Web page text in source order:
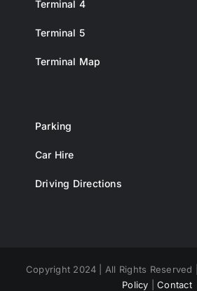
Terminal 4
Terminal 5
Terminal Map
Parking
Car Hire
Driving Directions
Copyright 2024 | All Rights Reserved |
Policy |Contact